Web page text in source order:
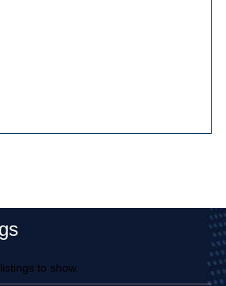
to show.